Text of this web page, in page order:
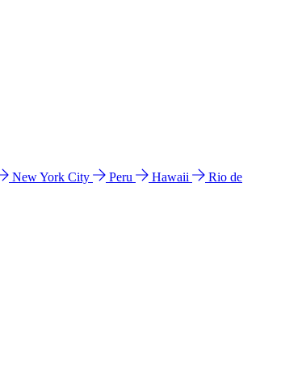
New York City Peru Hawaii
Rio de